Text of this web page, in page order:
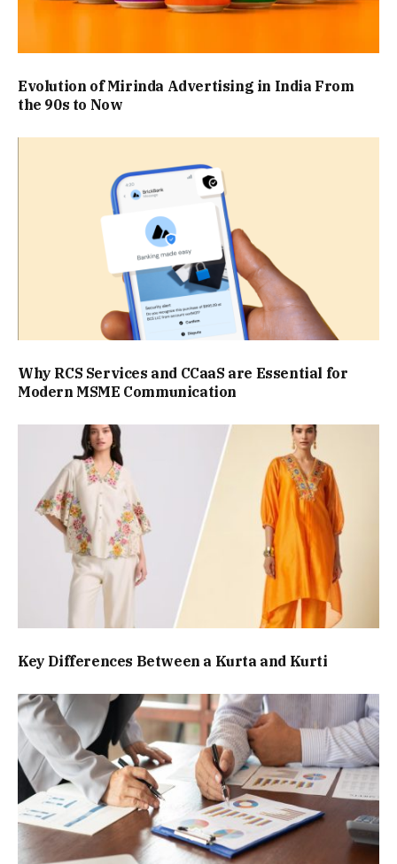
Evolution of Mirinda Advertising in India From
the 90s to Now
Why RCS Services and CCaaS are Essential for
Modern MSME Communication
Key Differences Between a Kurta and Kurti